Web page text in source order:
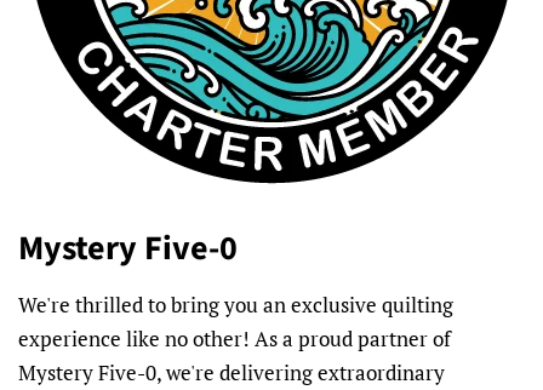
Mystery Five-0
We're thrilled to bring you an exclusive quilting
experience like no other! As a proud partner of
Mystery Five-0, we're delivering extraordinary